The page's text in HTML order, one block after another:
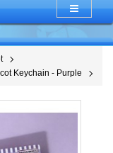
Keychain - Purple